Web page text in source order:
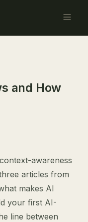
and How
awareness
articles from
makes AI
your first AI-
line between